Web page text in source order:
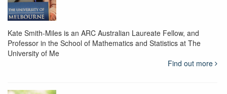
Kate Smith-Miles is an ARC Australian Laureate Fellow, and
Professor in the School of Mathematics and Statistics at The
University of Me
Find out more